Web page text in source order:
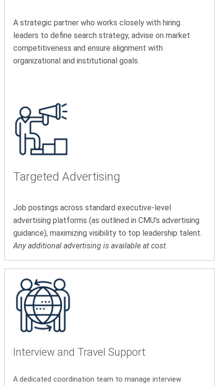
A strategic partner who works closely with hiring
leaders to define search strategy, advise on market
competitiveness and ensure alignment with
organizational and institutional goals.
Targeted Advertising
Job postings across standard executive-level
advertising platforms (as outlined in CMU's advertising
guidance), maximizing visibility to top leadership talent.
Any additional advertising is available at cost.
Interview and Travel Support
A dedicated coordination team to manage interview